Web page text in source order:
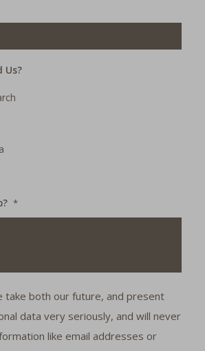
Us?
*
take both our future, and present
data very seriously, and will never
like email addresses or